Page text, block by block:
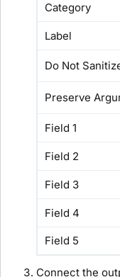
Category
Label
Do Not
Preserve
Field 1
Field 2
Field 3
Field 4
Field 5
Connect the